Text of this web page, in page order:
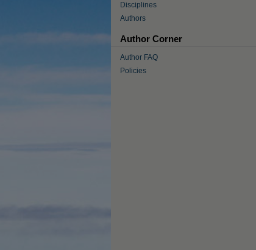
Disciplines
Authors
Author Corner
Author FAQ
Policies